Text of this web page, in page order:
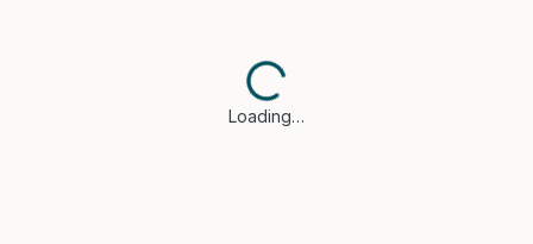
Loading…